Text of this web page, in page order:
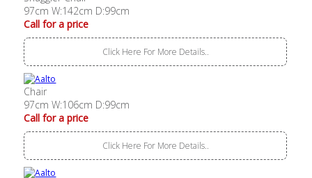
97cm W:142cm D:99cm
Call for a price
Click Here For More Details..
Chair
97cm W:106cm D:99cm
Call for a price
Click Here For More Details..